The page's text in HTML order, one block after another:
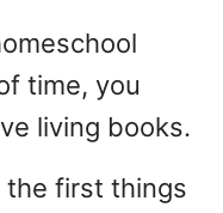
time, you
living books.
the first things